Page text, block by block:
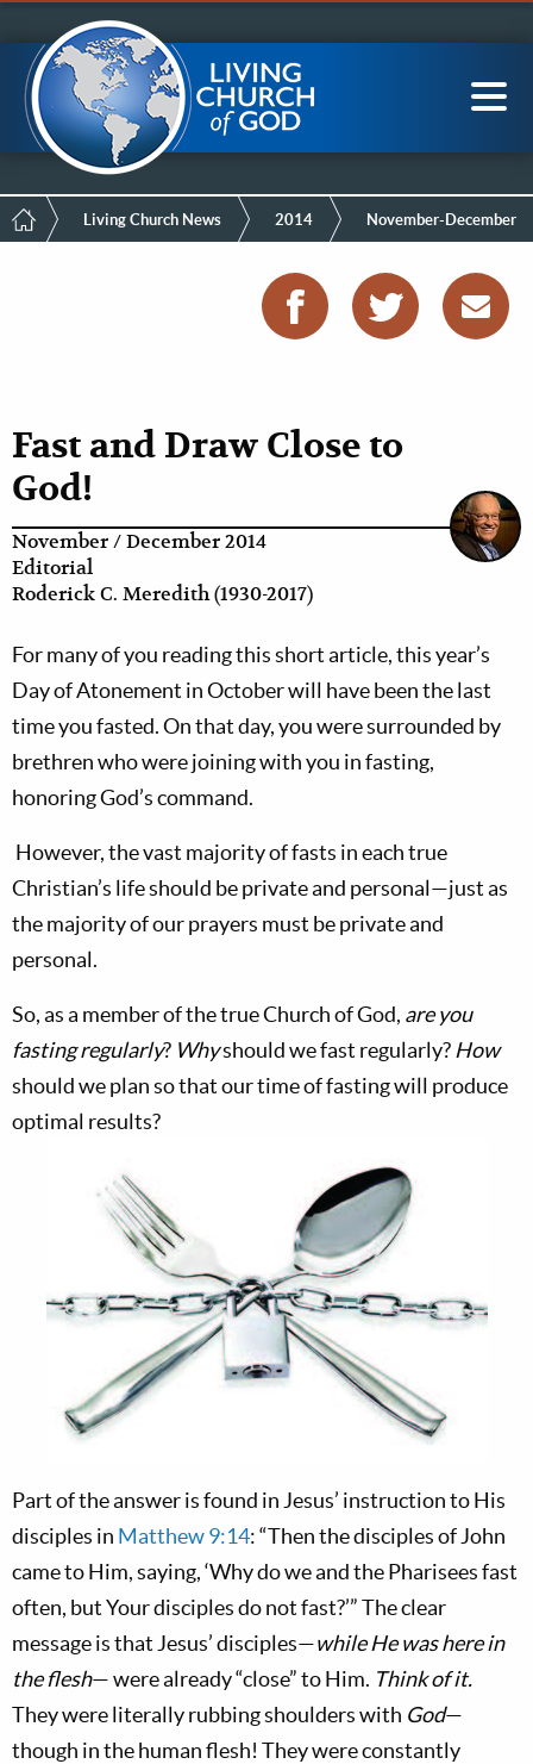
Menu
to
main
content
LCG Members
Main
navigation
BreadcrumbLiving Church News 2014 November-December
Fast and Draw Close to
God!
November / December 2014
Editorial
Roderick C. Meredith (1930-2017)
For many of you reading this short article, this year’s
Day of Atonement in October will have been the last
time you fasted. On that day, you were surrounded by
brethren who were joining with you in fasting,
honoring God’s command.
However, the vast majority of fasts in each true
Christian’s life should be private and personal—just as
the majority of our prayers must be private and
personal.
So, as a member of the true Church of God, are you
fasting regularly? Whyshould we fast regularly? How
should we plan so that our time of fasting will produce
optimal results?
Part of the answer is found in Jesus’ instruction to His
disciples in Matthew 9:14: “Then the disciples of John
came to Him, saying, ‘Why do we and the Pharisees fast
often, but Your disciples do not fast?’” The clear
message is that Jesus’ disciples—while He was here in
the flesh— were already “close” to Him. Think of it.
They were literally rubbing shoulders with God—
though in the human flesh! They were constantly